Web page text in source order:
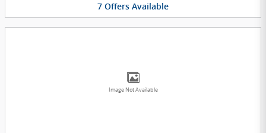
7 Offers Available
Image Not Available